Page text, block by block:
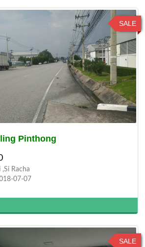
SALE
Pinthong
Racha
07-07
SALE